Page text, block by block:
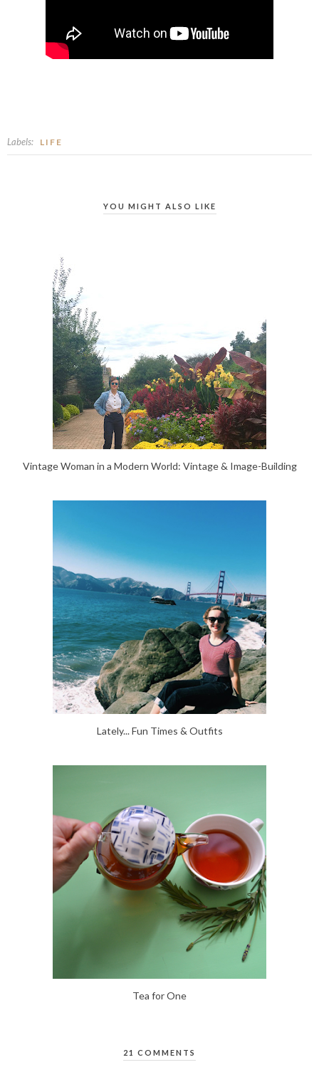
Labels: LIFE
YOU MIGHT ALSO LIKE
Vintage Woman in a Modern World: Vintage & Image-Building
Lately... Fun Times & Outfits
Tea for One
21 COMMENTS